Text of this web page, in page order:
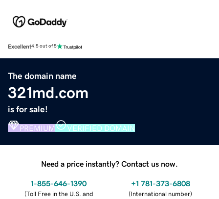
Excellent4.5 out of 5
The domain name
321md.com
is for sale!
PREMIUM VERIFIED DOMAIN
Need a price instantly? Contact us now.
1-855-646-1390
(Toll Free in the U.S. and
+1 781-373-6808
(International number)